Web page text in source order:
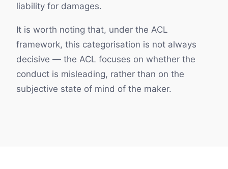
liability for damages.
It is worth noting that, under the ACL
framework, this categorisation is not always
decisive — the ACL focuses on whether the
conduct is misleading, rather than on the
subjective state of mind of the maker.